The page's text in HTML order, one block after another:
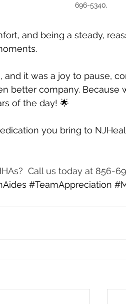
696-5340,
and being a steady,
and it was a joy to pause,
better company. Because
of the day! 🌟
you bring to
Call us today at 856-
#TeamAppreciation